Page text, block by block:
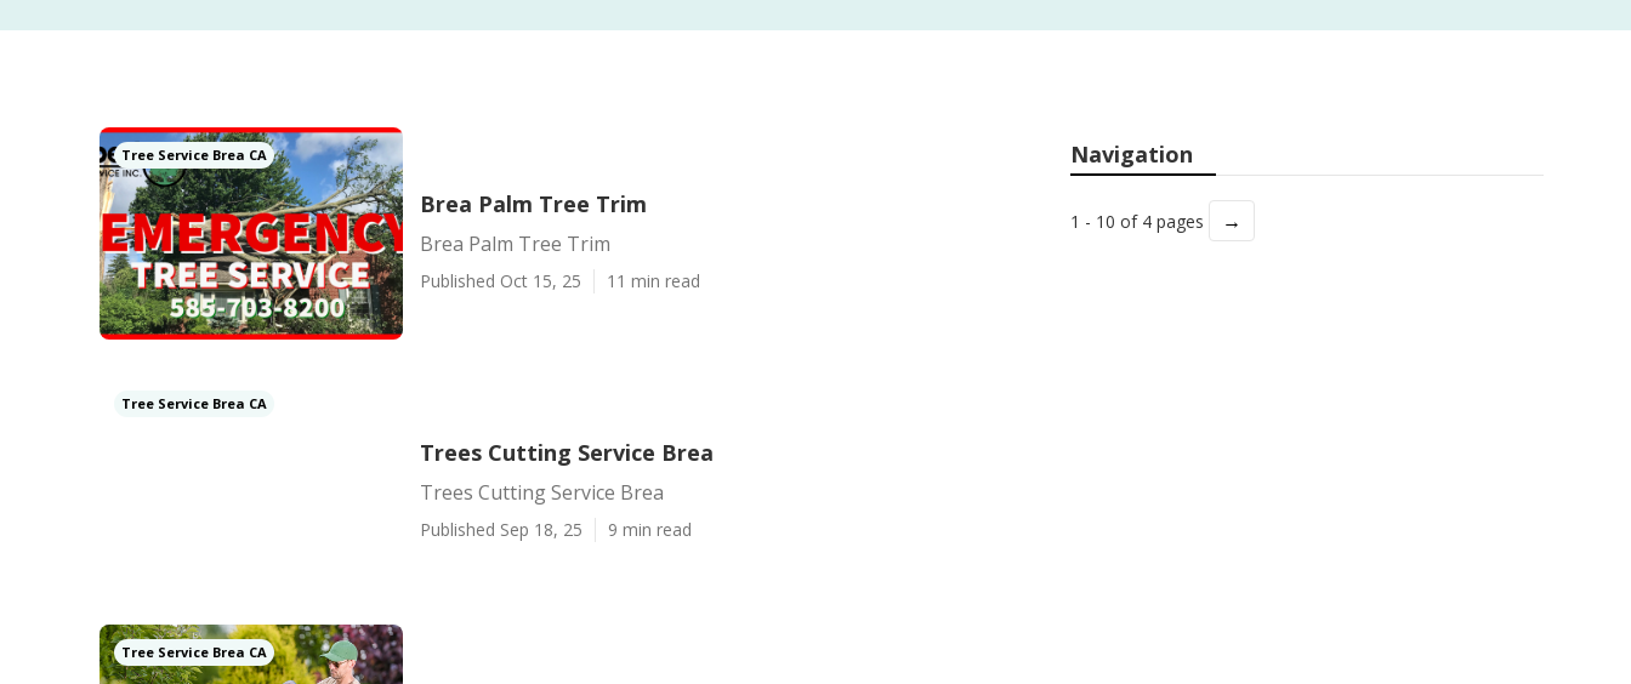
Tree Service Brea CA
Brea Palm Tree Trim
Brea Palm Tree Trim
Published Oct 15, 25 11 min read
Tree Service Brea CA
Trees Cutting Service Brea
Trees Cutting Service Brea
Published Sep 18, 25 9 min read
Tree Service Brea CA
Navigation
1 - 10 of 4 pages →